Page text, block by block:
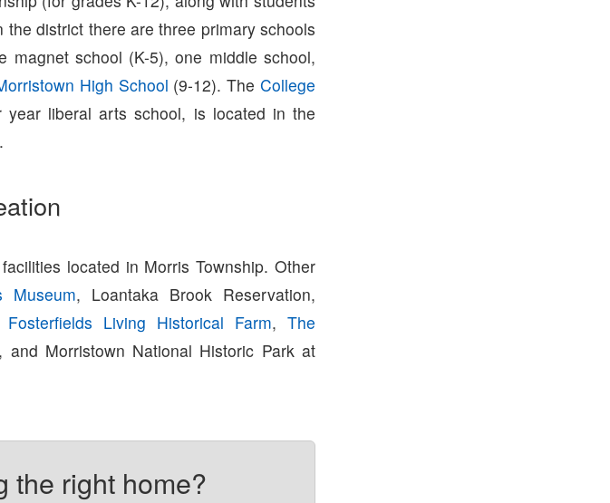
district there are three primary schools
magnet school (K-5), one middle school,
High School (9-12). The College
liberal arts school, is located in the
located in Morris Township. Other
Museum, Loantaka Brook Reservation,
Fosterfields Living Historical Farm, The
and Morristown National Historic Park at
the right home?